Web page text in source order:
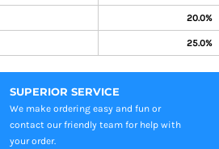
20.0%
25.0%
SUPERIOR SERVICE
We make ordering easy and fun or
contact our friendly team for help with
your order.